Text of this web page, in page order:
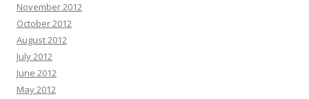
November 2012
October 2012
August 2012
July 2012
June 2012
May 2012